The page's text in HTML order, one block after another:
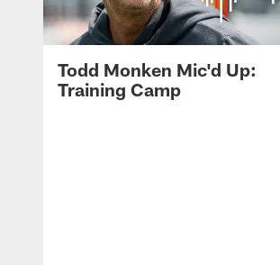
Todd Monken Mic'd Up:
Training Camp